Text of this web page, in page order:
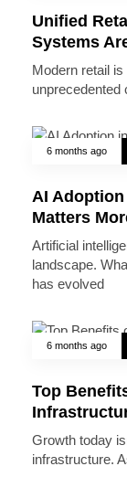
Unified
Systems
Modern retail
unprecedented
6 months ago
AI
Matters
Artificial
landscape.
has evolved
6 months ago
Top
Growth today
infrastructure.